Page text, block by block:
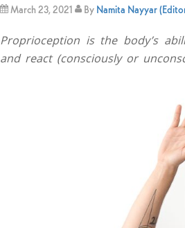
March 23, 2021 By Namita Nayyar
Proprioception is the body’s
and react (consciously or